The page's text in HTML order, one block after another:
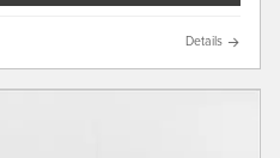
Details